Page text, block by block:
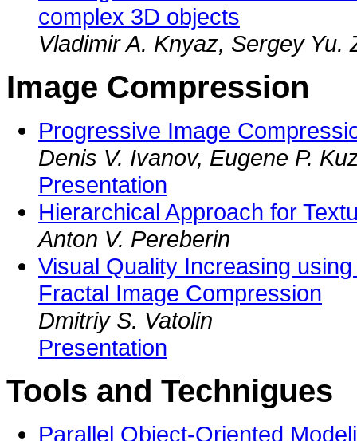
complex 3D objects
Vladimir A. Knyaz, Sergey Yu.
Image Compression
Progressive Image
Denis V. Ivanov, Eugene P.
Presentation
Hierarchical Approach for
Anton V. Pereberin
Visual Quality Increasing
Fractal Image Compression
Dmitriy S. Vatolin
Presentation
Tools and Technigues
Parallel Object-Oriented